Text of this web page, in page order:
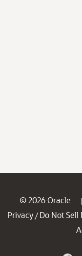
© 2026 Oracle |
Privacy / Do Not Sell